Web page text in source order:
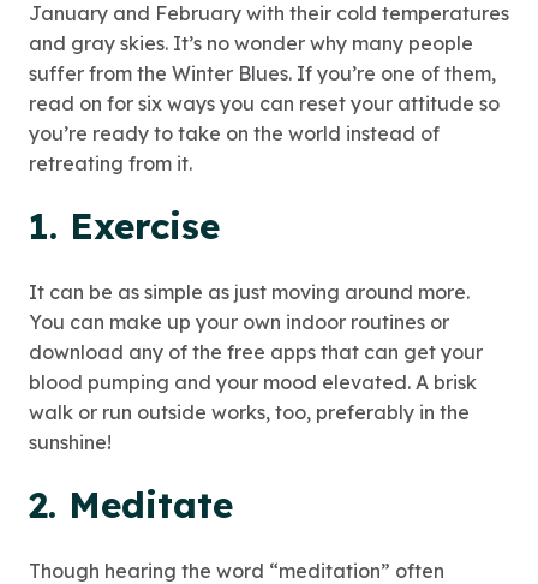
January and February with their cold temperatures
and gray skies. It’s no wonder why many people
suffer from the Winter Blues. If you’re one of them,
read on for six ways you can reset your attitude so
you’re ready to take on the world instead of
retreating from it.
1. Exercise
It can be as simple as just moving around more.
You can make up your own indoor routines or
download any of the free apps that can get your
blood pumping and your mood elevated. A brisk
walk or run outside works, too, preferably in the
sunshine!
2. Meditate
Though hearing the word “meditation” often